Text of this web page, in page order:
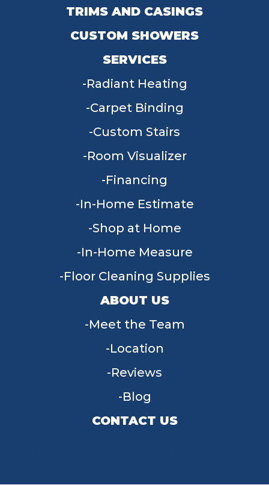
TRIMS AND CASINGS
CUSTOM SHOWERS
SERVICES
Radiant Heating
Carpet Binding
Custom Stairs
Room Visualizer
Financing
In-Home Estimate
Shop at Home
In-Home Measure
Floor Cleaning Supplies
ABOUT US
Meet the Team
Location
Reviews
Blog
CONTACT US